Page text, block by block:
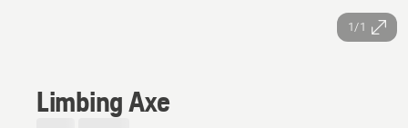
1/1
Limbing Axe